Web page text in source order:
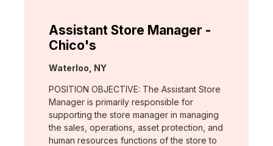
Assistant Store Manager -
Chico's
Location:
Waterloo, NY
POSITION OBJECTIVE: The Assistant Store
Manager is primarily responsible for
supporting the store manager in managing
the sales, operations, asset protection, and
human resources functions of the store to